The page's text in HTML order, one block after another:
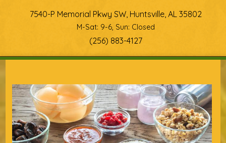
7540-P Memorial Pkwy SW, Huntsville, AL 35802
M-Sat: 9-6, Sun: Closed
(256) 883-4127